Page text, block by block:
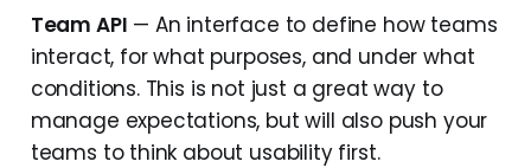
Team API — An interface to define how teams
interact, for what purposes, and under what
conditions. This is not just a great way to
manage expectations, but will also push your
teams to think about usability first.